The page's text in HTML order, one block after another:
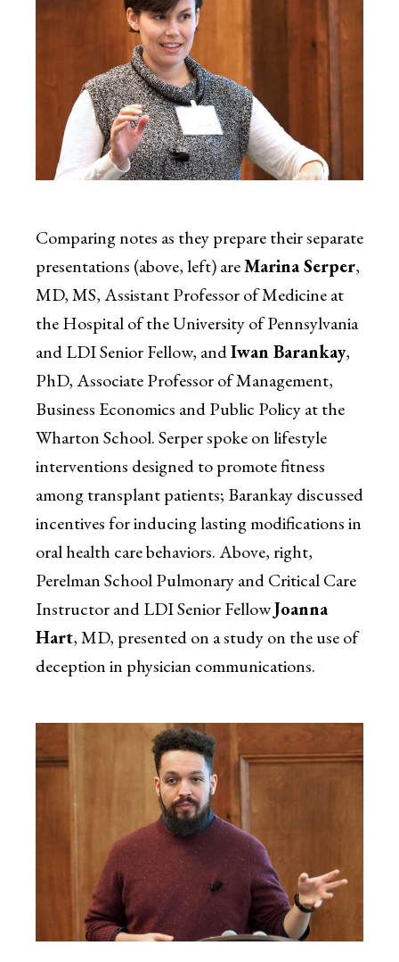
Comparing notes as they prepare their separate
presentations (above, left) areMarina Serper,
MD, MS, Assistant Professor of Medicine at
the Hospital of the University of Pennsylvania
and LDI Senior Fellow, andIwan Barankay,
PhD, Associate Professor of Management,
Business Economics and Public Policy at the
Wharton School. Serper spoke on lifestyle
interventions designed to promote fitness
among transplant patients; Barankay discussed
incentives for inducing lasting modifications in
oral health care behaviors. Above, right,
Perelman School Pulmonary and Critical Care
Instructor and LDI Senior FellowJoanna
Hart, MD, presented on a study on the use of
deception in physician communications.